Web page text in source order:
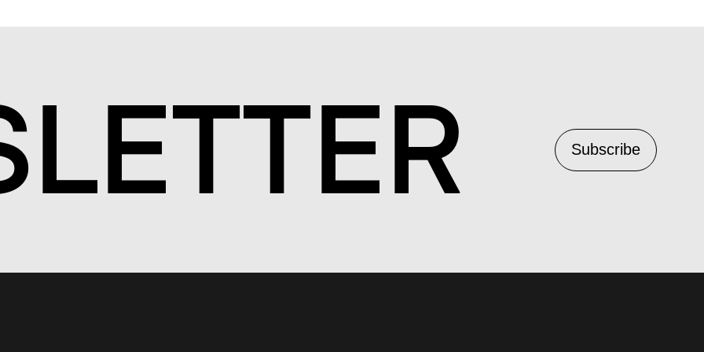
Subscribe
LETTER